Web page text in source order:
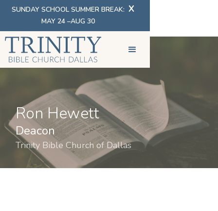
SUNDAY SCHOOL SUMMER BREAK:
MAY 24 –AUG 30
X
Ron Hewett
Deacon
Trinity Bible Church of Dallas